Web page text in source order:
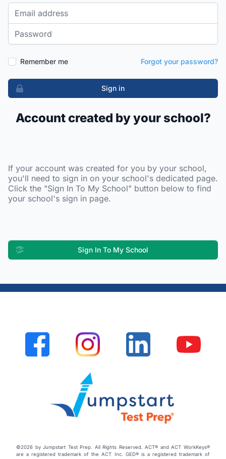
Email address
Password
Remember me Forgot your password?
Sign in
Account created by your school?
If your account was created for you by your school,
you'll need to sign in on your school's dedicated page.
Click the "Sign In To My School" button below to find
your school's sign in page.
Sign In To My School
©2026 by Jumpstart Test Prep. All Rights Reserved. ACT® and ACT WorkKeys®
are a registered trademark of the ACT Inc. GED® is a registered trademark of